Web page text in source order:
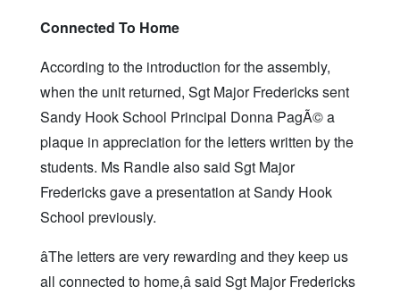
Connected To Home
According to the introduction for the assembly,
when the unit returned, Sgt Major Fredericks sent
Sandy Hook School Principal Donna PagÃ© a
plaque in appreciation for the letters written by the
students. Ms Randle also said Sgt Major
Fredericks gave a presentation at Sandy Hook
School previously.
âThe letters are very rewarding and they keep us
all connected to home,â said Sgt Major Fredericks